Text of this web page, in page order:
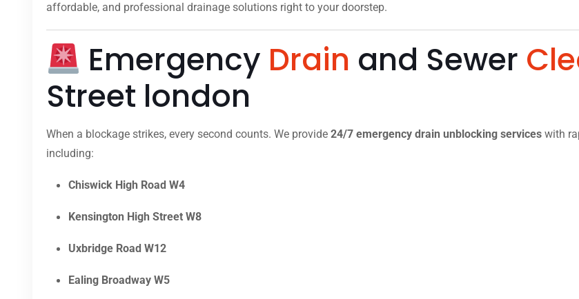
affordable, and professional drainage solutions right to your doorstep.
Emergency Drain and Sewer
Street london
When a blockage strikes, every second counts. We provide 24/7 emergency drain unblocking services with
including:
Chiswick High Road W4
Kensington High Street W8
Uxbridge Road W12
Ealing Broadway W5